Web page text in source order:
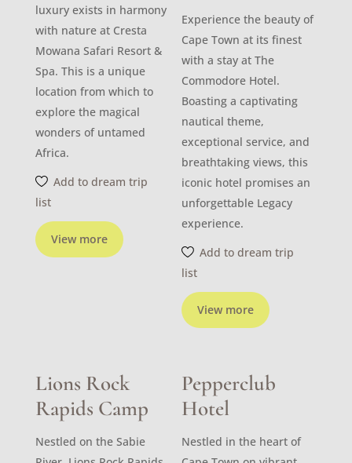
View more
luxury exists in harmony
with nature at Cresta
Mowana Safari Resort &
Spa. This is a unique
location from which to
explore the magical
wonders of untamed
Africa.
Add to dream trip
list
View more
Experience the beauty of
Cape Town at its finest
with a stay at The
Commodore Hotel.
Boasting a captivating
nautical theme,
exceptional service, and
breathtaking views, this
iconic hotel promises an
unforgettable Legacy
experience.
Add to dream trip
list
Lions Rock
Rapids Camp
Nestled on the Sabie
Pepperclub
Hotel
Nestled in the heart of